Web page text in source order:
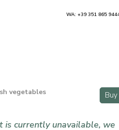
vegetables Buy
is currently unavailable, we
WA: +39 351 865